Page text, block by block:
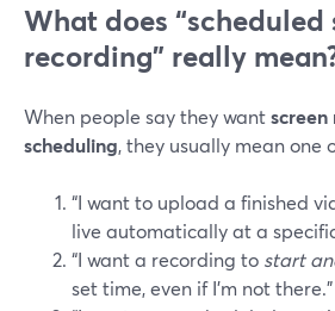
What does “scheduled
recording” really
When people say they want
scheduling, they usually mean one
“I want to upload a finished
live automatically at a
“I want a recording to start
set time, even if I’m not there.”